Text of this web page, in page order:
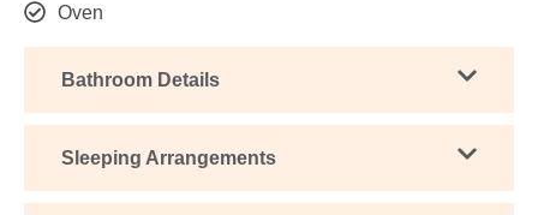
Oven
Bathroom Details
Sleeping Arrangements